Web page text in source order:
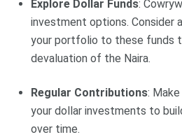
Explore Dollar Funds:
investment options. Consider
your portfolio to these funds
devaluation of the Naira.
Regular Contributions:
your dollar investments to
over time.